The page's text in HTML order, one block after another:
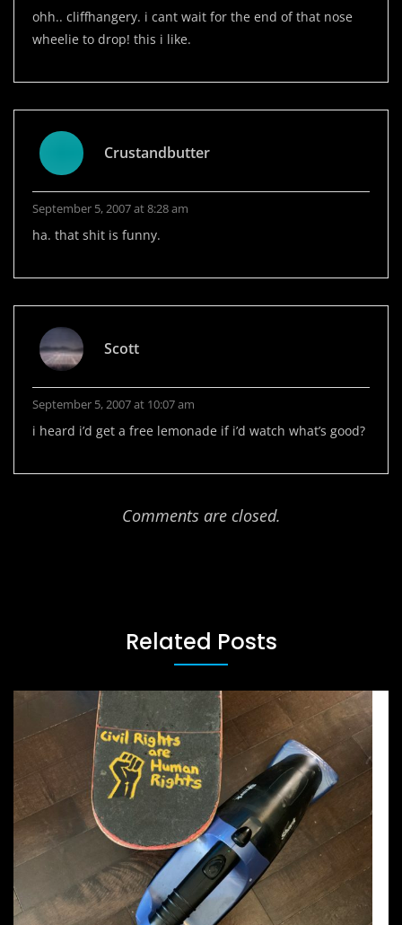
ohh.. cliffhangery. i cant wait for the end of that nose
wheelie to drop! this i like.
Crustandbutter
September 5, 2007 at 8:28 am
ha. that shit is funny.
Scott
September 5, 2007 at 10:07 am
i heard i’d get a free lemonade if i’d watch what’s good?
Comments are closed.
Related Posts